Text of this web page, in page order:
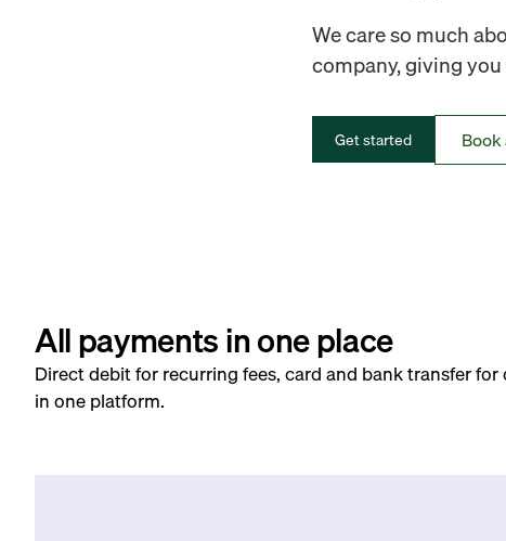
We care so much
company, giving
Get started
All payments in one place
Direct debit for recurring fees, card and bank transfer
in one platform.